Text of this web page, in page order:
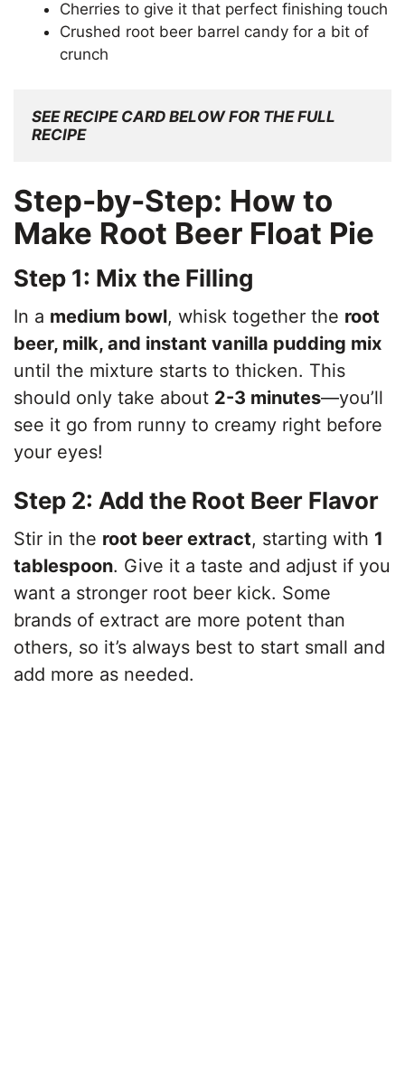
Cherries to give it that perfect finishing touch
Crushed root beer barrel candy for a bit of
crunch
SEE RECIPE CARD BELOW FOR THE FULL
RECIPE
Step-by-Step: How to
Make Root Beer Float Pie
Step 1: Mix the Filling
In a medium bowl, whisk together the root
beer, milk, and instant vanilla pudding mix
until the mixture starts to thicken. This
should only take about 2-3 minutes—you’ll
see it go from runny to creamy right before
your eyes!
Step 2: Add the Root Beer Flavor
Stir in the root beer extract, starting with 1
tablespoon. Give it a taste and adjust if you
want a stronger root beer kick. Some
brands of extract are more potent than
others, so it’s always best to start small and
add more as needed.